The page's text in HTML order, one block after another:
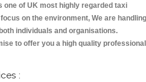
one of UK most highly regarded taxi
on the environment, We are handling
individuals and organisations.
to offer you a high quality professional
: